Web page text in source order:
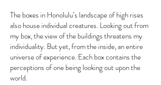
The boxes in Honolulu’s landscape of high rises
also house individual creatures. Looking out from
my box, the view of the buildings threatens my
individuality. But yet, from the inside, an entire
universe of experience. Each box contains the
perceptions of one being looking out upon the
world.